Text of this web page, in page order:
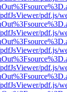
pdf.js/
pdf.js/
pdf.js/
pdf.js/
pdf.js/